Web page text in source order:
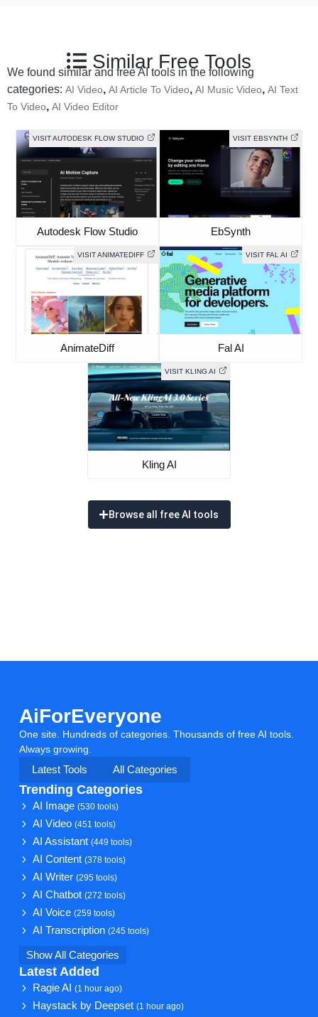
Similar Free Tools
We found similar and free AI tools in the following
categories: AI Video, AI Article To Video, AI Music Video, AI Text
To Video, AI Video Editor
VISIT AUTODESK FLOW STUDIO
Autodesk Flow Studio
VISIT EBSYNTH
EbSynth
VISIT ANIMATEDIFF
AnimateDiff
VISIT FAL AI
Fal AI
VISIT KLING AI
Kling AI
Browse all free AI tools
AiForEveryone
One site. Hundreds of categories. Thousands of free AI tools.
Always growing.
Latest Tools
All Categories
Trending Categories
AI Image(530 tools)
AI Video(451 tools)
AI Assistant(449 tools)
AI Content(378 tools)
AI Writer(295 tools)
AI Chatbot(272 tools)
AI Voice(259 tools)
AI Transcription(245 tools)
Show All Categories
Latest Added
Ragie AI(1 hour ago)
Haystack by Deepset(1 hour ago)